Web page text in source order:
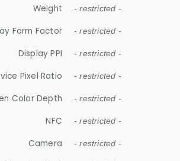
Weight - restricted -
Form Factor - restricted -
Display PPI - restricted -
Pixel Ratio - restricted -
Color Depth - restricted -
NFC - restricted -
Camera - restricted -